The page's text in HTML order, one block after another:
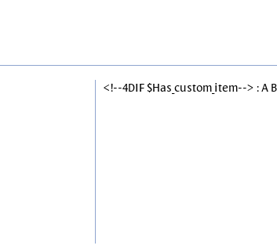
<!--4DIF $Has_custom_item--> :